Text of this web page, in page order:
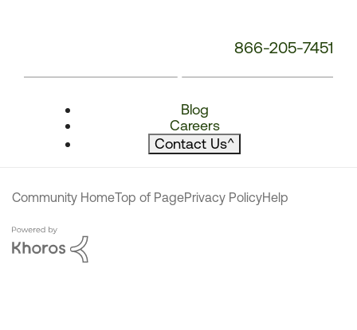
866-205-7451
Blog
Careers
Contact Us^
Community HomeTop of PagePrivacy PolicyHelp